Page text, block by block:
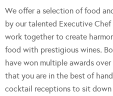
We offer a selection of food
by our talented Executive
work together to create
food with prestigious wines.
have won multiple awards
that you are in the best of
cocktail receptions to sit down